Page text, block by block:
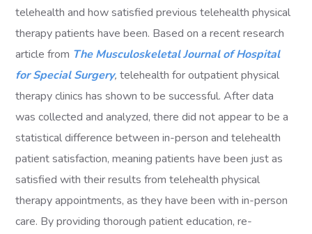
telehealth and how satisfied previous telehealth physical
therapy patients have been. Based on a recent research
article from The Musculoskeletal Journal of Hospital
for Special Surgery, telehealth for outpatient physical
therapy clinics has shown to be successful. After data
was collected and analyzed, there did not appear to be a
statistical difference between in-person and telehealth
patient satisfaction, meaning patients have been just as
satisfied with their results from telehealth physical
therapy appointments, as they have been with in-person
care. By providing thorough patient education, re-